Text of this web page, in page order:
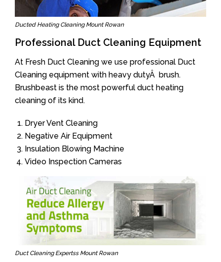
Ducted Heating Cleaning Mount Rowan
Professional Duct Cleaning Equipment
At Fresh Duct Cleaning we use professional Duct
Cleaning equipment with heavy dutyÂ brush.
Brushbeast is the most powerful duct heating
cleaning of its kind.
Dryer Vent Cleaning
Negative Air Equipment
Insulation Blowing Machine
Video Inspection Cameras
Duct Cleaning Expertss Mount Rowan